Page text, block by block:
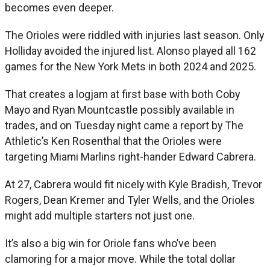
becomes even deeper.
The Orioles were riddled with injuries last season. Only
Holliday avoided the injured list. Alonso played all 162
games for the New York Mets in both 2024 and 2025.
That creates a logjam at first base with both Coby
Mayo and Ryan Mountcastle possibly available in
trades, and on Tuesday night came a report by The
Athletic’s Ken Rosenthal that the Orioles were
targeting Miami Marlins right-hander Edward Cabrera.
At 27, Cabrera would fit nicely with Kyle Bradish, Trevor
Rogers, Dean Kremer and Tyler Wells, and the Orioles
might add multiple starters not just one.
It’s also a big win for Oriole fans who’ve been
clamoring for a major move. While the total dollar